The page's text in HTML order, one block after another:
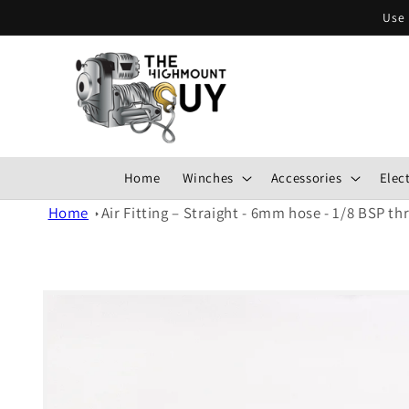
Home Winches Accessories
Home Air Fitting – Straight - 6mm hose - 1/8 BSP